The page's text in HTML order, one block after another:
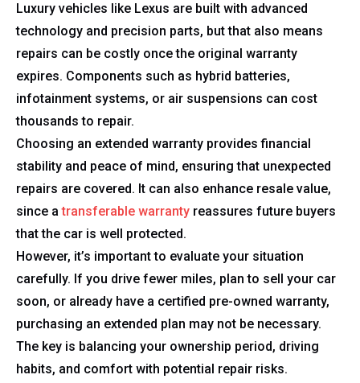
Luxury vehicles like Lexus are built with advanced
technology and precision parts, but that also means
repairs can be costly once the original warranty
expires. Components such as hybrid batteries,
infotainment systems, or air suspensions can cost
thousands to repair.
Choosing an extended warranty provides financial
stability and peace of mind, ensuring that unexpected
repairs are covered. It can also enhance resale value,
since atransferable warranty reassures future buyers
that the car is well protected.
However, it’s important to evaluate your situation
carefully. If you drive fewer miles, plan to sell your car
soon, or already have a certified pre-owned warranty,
purchasing an extended plan may not be necessary.
The key is balancing your ownership period, driving
habits, and comfort with potential repair risks.